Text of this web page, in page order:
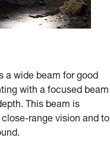
a wide beam for good
with a focused beam
This beam is
range vision and to